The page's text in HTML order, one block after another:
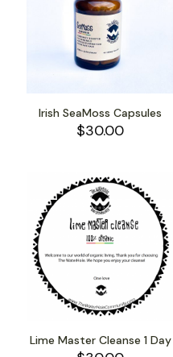
Irish SeaMoss Capsules
$30.00
Lime Master Cleanse 1 Day